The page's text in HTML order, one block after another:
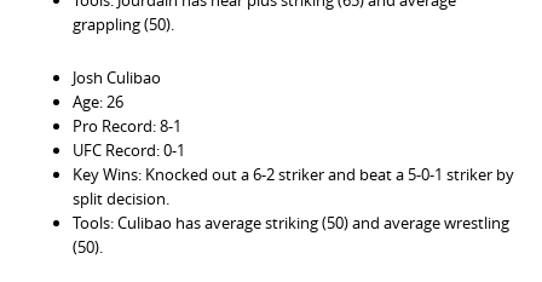
grappling (50).
Josh Culibao
Age: 26
Pro Record: 8-1
UFC Record: 0-1
Key Wins: Knocked out a 6-2 striker and beat a 5-0-1 striker by
split decision.
Tools: Culibao has average striking (50) and average wrestling
(50).